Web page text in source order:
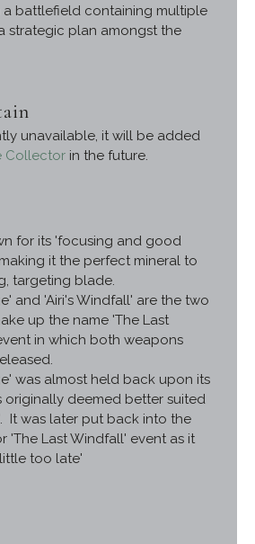
a battlefield containing multiple
strategic plan amongst the
unavailable, it will be added
Collector in the future.
for its 'focusing and good
it the perfect mineral to
targeting blade.
and 'Airi's Windfall' are the two
up the name 'The Last
in which both weapons
was almost held back upon its
originally deemed better suited
It was later put back into the
'The Last Windfall' event as it
too late'